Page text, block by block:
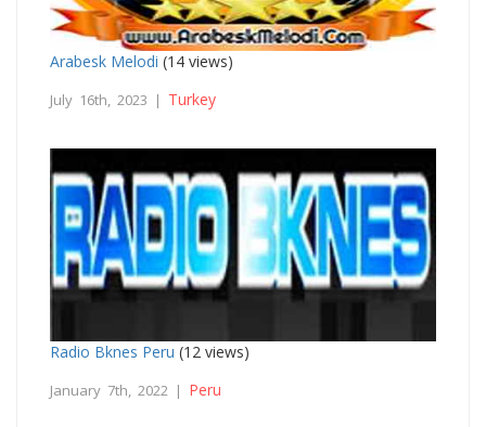
Arabesk Melodi (14 views)
July 16th, 2023 | Turkey
Radio Bknes Peru (12 views)
January 7th, 2022 | Peru